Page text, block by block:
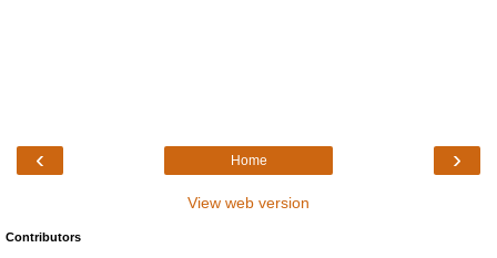
‹ ›
Home
View web version
Contributors